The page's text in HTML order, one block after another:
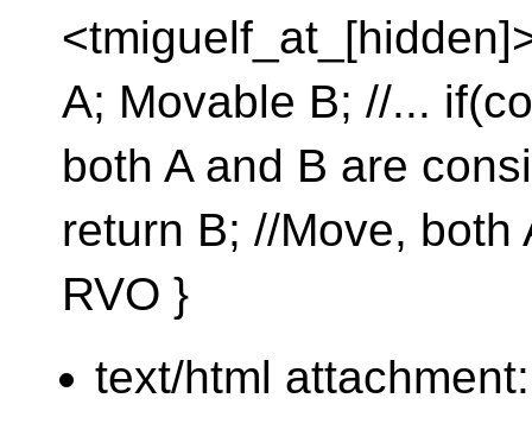
A; Movable B; //...
both A and B are
return B; //Move, both
RVO }
text/html